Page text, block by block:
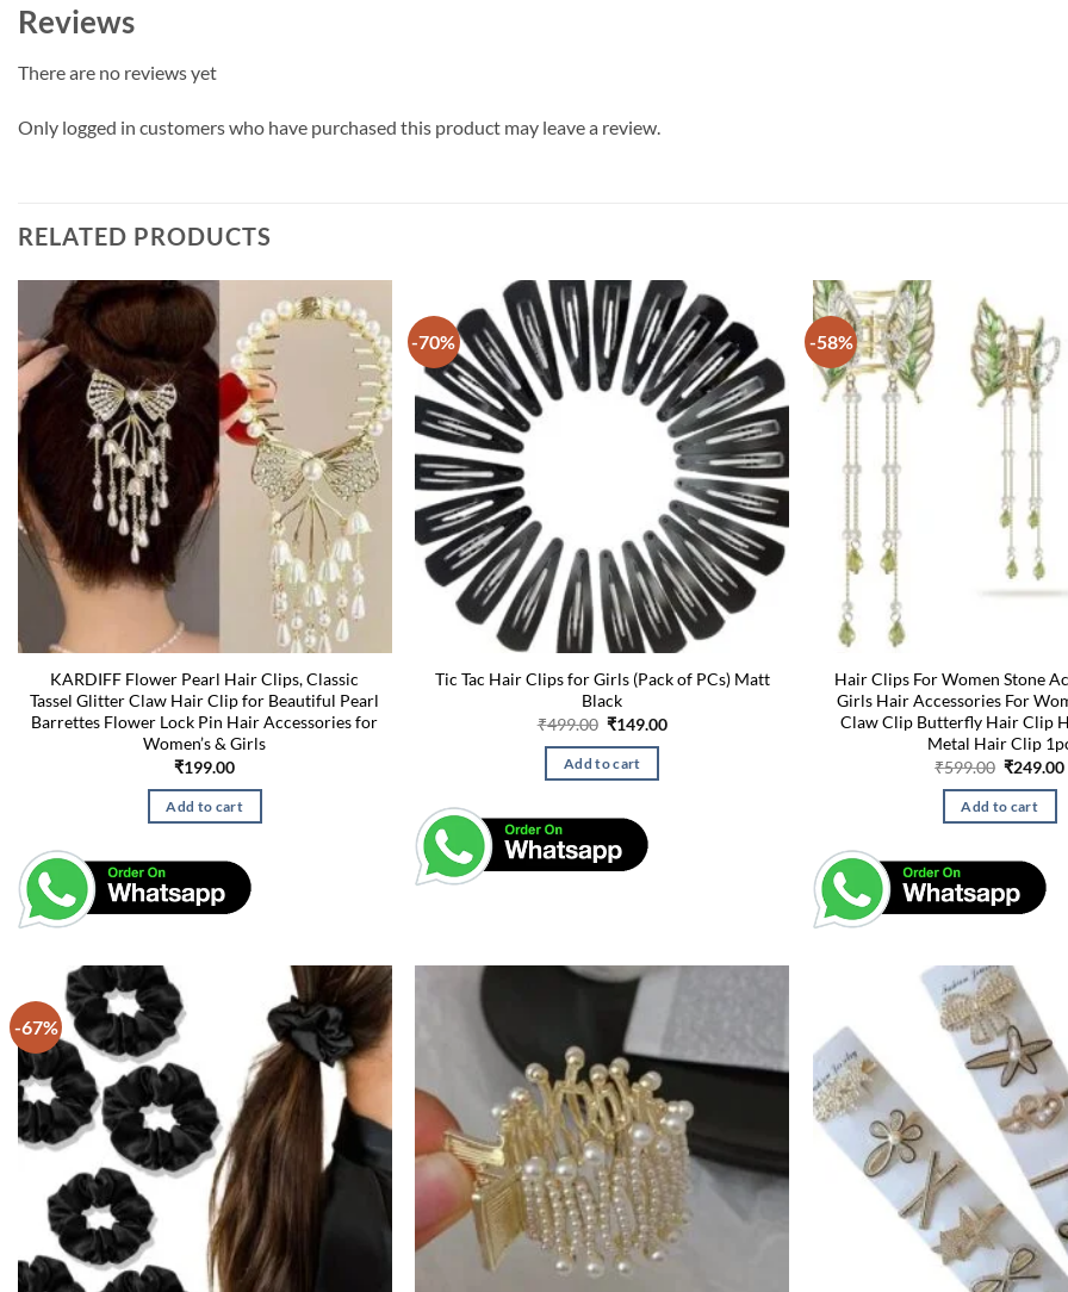
Reviews
There are no reviews yet
Only logged in customers who have purchased this product may leave a review.
RELATED PRODUCTS
KARDIFF Flower Pearl Hair Clips, Classic
Tassel Glitter Claw Hair Clip for Beautiful Pearl
Barrettes Flower Lock Pin Hair Accessories for
Women’s & Girls
₹199.00
Add to cart
-70%
Tic Tac Hair Clips for Girls (Pack of PCs) Matt
Black
₹499.00 Original
was:
₹499.00.
₹149.00Current
Add to cart
-58%
Hair Clips For Women Stone
Girls Hair Accessories For
Claw Clip Butterfly Hair Clip
Metal Hair Clip
₹599.00 Original
was:
₹599.00.
₹249.00
Add to cart
-67%